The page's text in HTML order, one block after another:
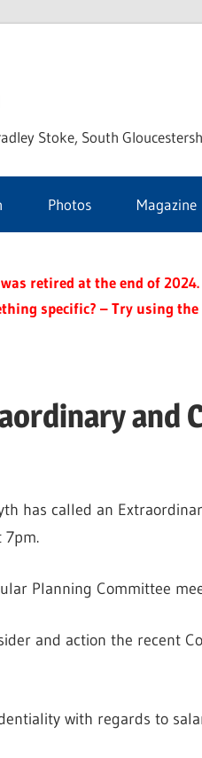
Stoke
Journal
Stoke, South
Photos Magazine
retired at the end of
specific? – Try using the
and
has called an
7pm.
Planning Committee
and action the recent
with regards to